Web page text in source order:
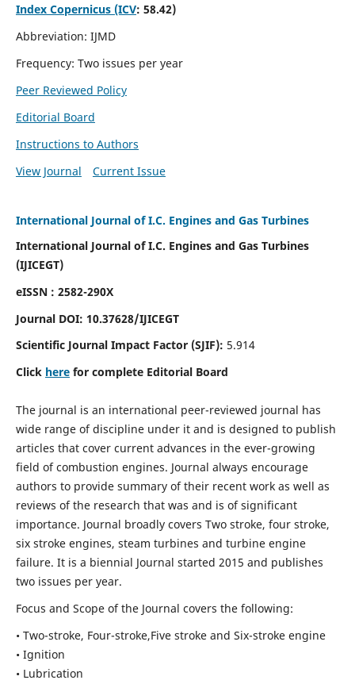
Index Copernicus (ICV: 58.42)
Abbreviation: IJMD
Frequency: Two issues per year
Peer Reviewed Policy
Editorial Board
Instructions to Authors
View Journal
Current Issue
International Journal of I.C. Engines and Gas Turbines
International Journal of I.C. Engines and Gas Turbines
(IJICEGT)
eISSN : 2582-290X
Journal DOI: 10.37628/IJICEGT
Scientific Journal Impact Factor (SJIF): 5.914
Click herefor complete Editorial Board
The journal is an international peer-reviewed journal has
wide range of discipline under it and is designed to publish
articles that cover current advances in the ever-growing
field of combustion engines. Journal always encourage
authors to provide summary of their recent work as well as
reviews of the research that was and is of significant
importance. Journal broadly covers Two stroke, four stroke,
six stroke engines, steam turbines and turbine engine
failure. It is a biennial Journal started 2015 and publishes
two issues per year.
Focus and Scope of the Journal covers the following:
• Two-stroke, Four-stroke,Five stroke and Six-stroke engine
• Ignition
• Lubrication